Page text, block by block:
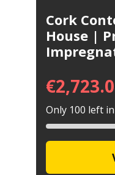
Cork
House |
€
Only 100 left